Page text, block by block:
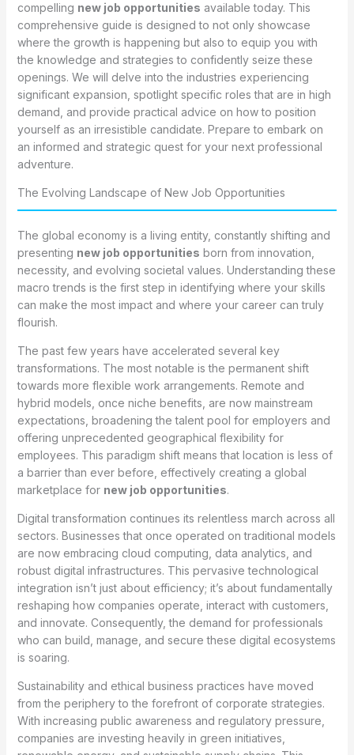
compelling new job opportunities available today. This
comprehensive guide is designed to not only showcase
where the growth is happening but also to equip you with
the knowledge and strategies to confidently seize these
openings. We will delve into the industries experiencing
significant expansion, spotlight specific roles that are in high
demand, and provide practical advice on how to position
yourself as an irresistible candidate. Prepare to embark on
an informed and strategic quest for your next professional
adventure.
The Evolving Landscape of New Job Opportunities
The global economy is a living entity, constantly shifting and
presenting new job opportunities born from innovation,
necessity, and evolving societal values. Understanding these
macro trends is the first step in identifying where your skills
can make the most impact and where your career can truly
flourish.
The past few years have accelerated several key
transformations. The most notable is the permanent shift
towards more flexible work arrangements. Remote and
hybrid models, once niche benefits, are now mainstream
expectations, broadening the talent pool for employers and
offering unprecedented geographical flexibility for
employees. This paradigm shift means that location is less of
a barrier than ever before, effectively creating a global
marketplace for new job opportunities.
Digital transformation continues its relentless march across all
sectors. Businesses that once operated on traditional models
are now embracing cloud computing, data analytics, and
robust digital infrastructures. This pervasive technological
integration isn’t just about efficiency; it’s about fundamentally
reshaping how companies operate, interact with customers,
and innovate. Consequently, the demand for professionals
who can build, manage, and secure these digital ecosystems
is soaring.
Sustainability and ethical business practices have moved
from the periphery to the forefront of corporate strategies.
With increasing public awareness and regulatory pressure,
companies are investing heavily in green initiatives,